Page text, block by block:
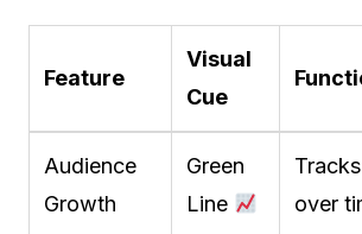
Feature
Visual
Cue
Audience
Growth
Green
Line
over